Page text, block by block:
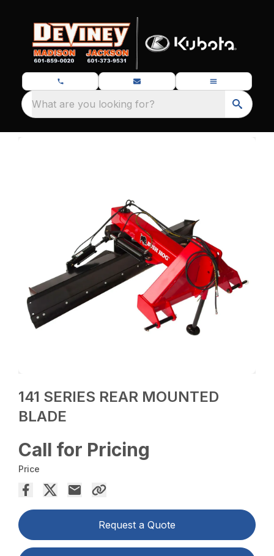
What are you looking for?
141 SERIES REAR MOUNTED
BLADE
Call for Pricing
Price
Request a Quote